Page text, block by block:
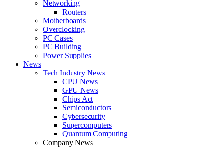
Networking
Routers
Motherboards
Overclocking
PC Cases
PC Building
Power Supplies
News
Tech Industry News
CPU News
GPU News
Chips Act
Semiconductors
Cybersecurity
Supercomputers
Quantum Computing
Company News